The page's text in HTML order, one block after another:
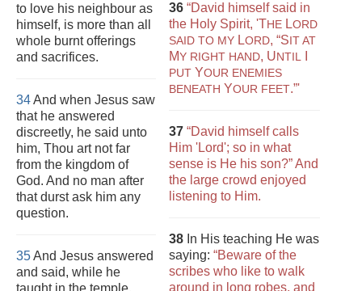
to love his neighbour as
himself, is more than all
whole burnt offerings
and sacrifices.
34And when Jesus saw
that he answered
discreetly, he said unto
him, Thou art not far
from the kingdom of
God. And no man after
that durst ask him any
question.
35And Jesus answered
and said, while he
taught in the temple,
36 “David himself said in
the Holy Spirit, 'THE LORD
SAID TO MY LORD, “SIT AT
MY RIGHT HAND, UNTIL
PUT YOUR ENEMIES
BENEATH YOUR FEET.”'
37 “David himself calls
Him 'Lord'; so in what
sense is He his son?” And
the large crowd enjoyed
listening to Him.
38 In His teaching He was
saying: “Beware of the
scribes who like to walk
around in long robes, and